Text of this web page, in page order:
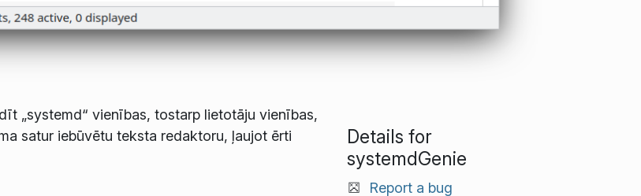
„systemd“ vienības, tostarp lietotāju vienības,
satur iebūvētu teksta redaktoru, ļaujot ērti
Details for
systemdGenie
Report a bug